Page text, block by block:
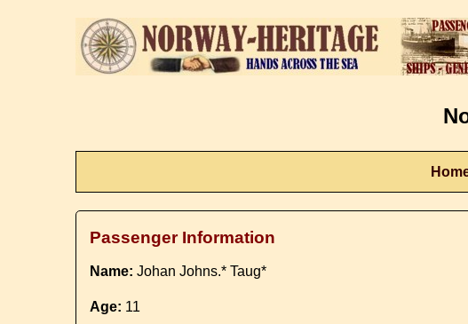
Passenger Information
Name: Johan Johns.* Taug*
Age: 11